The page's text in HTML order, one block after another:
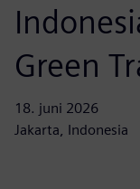
Green
18. juni 2026
Jakarta, Indonesia